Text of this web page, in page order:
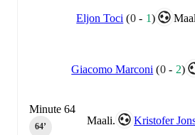
Eljon Toci (0- 1)
Giacomo Marconi (0- 2)
Maali. Kristofer
Minute 64
64‎’‎